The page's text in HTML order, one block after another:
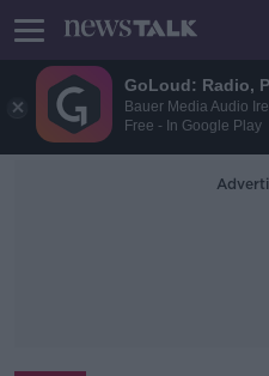
GoLoud: Radio,
Bauer Media Audio
Free - In Google Play